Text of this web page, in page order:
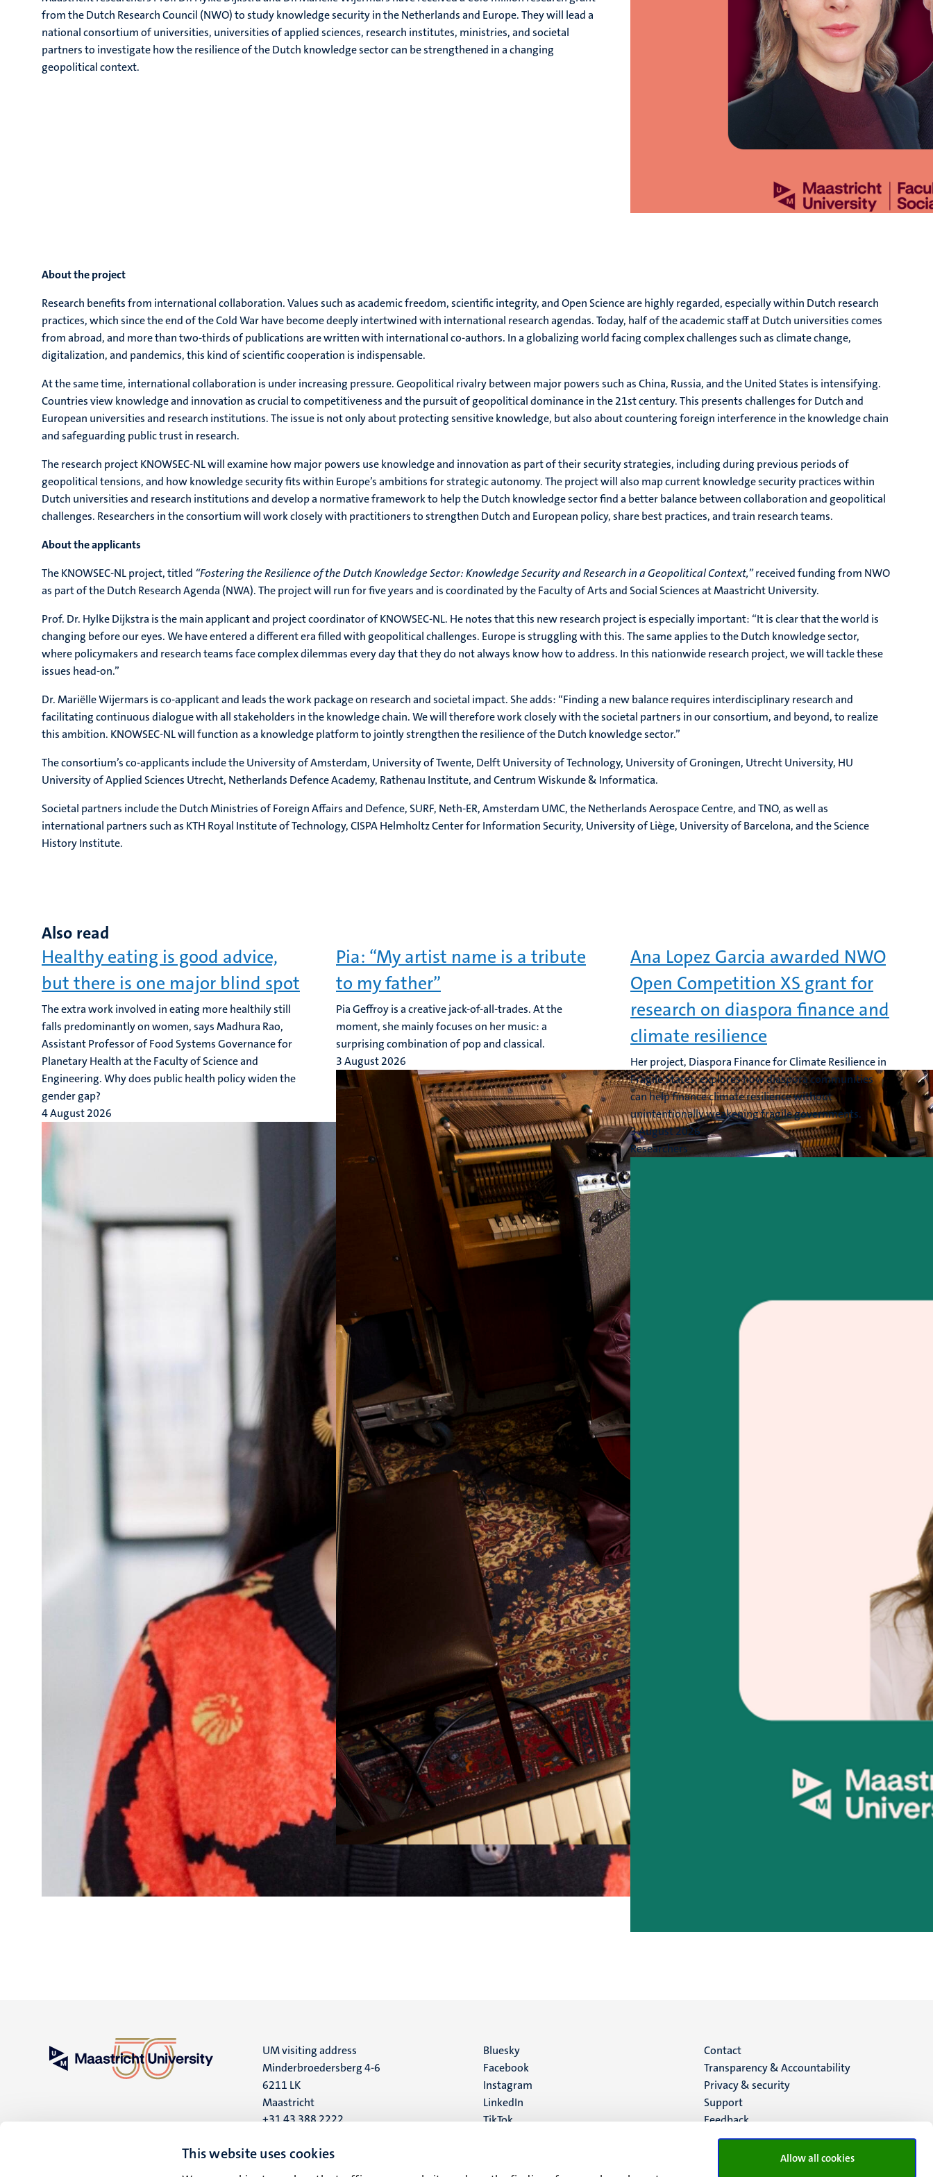
This website uses cookies Allow all cookies
from the Dutch Research Council (NWO) to study knowledge security in the Netherlands and Europe. They will lead a
national consortium of universities, universities of applied sciences, research institutes, ministries, and societal
partners to investigate how the resilience of the Dutch knowledge sector can be strengthened in a changing
geopolitical context.
About the project
Research benefits from international collaboration. Values such as academic freedom, scientific integrity, and Open Science are highly regarded, especially within Dutch research
practices, which since the end of the Cold War have become deeply intertwined with international research agendas. Today, half of the academic staff at Dutch universities comes
from abroad, and more than two-thirds of publications are written with international co-authors. In a globalizing world facing complex challenges such as climate change,
digitalization, and pandemics, this kind of scientific cooperation is indispensable.
At the same time, international collaboration is under increasing pressure. Geopolitical rivalry between major powers such as China, Russia, and the United States is intensifying.
Countries view knowledge and innovation as crucial to competitiveness and the pursuit of geopolitical dominance in the 21st century. This presents challenges for Dutch and
European universities and research institutions. The issue is not only about protecting sensitive knowledge, but also about countering foreign interference in the knowledge chain
and safeguarding public trust in research.
The research project KNOWSEC-NL will examine how major powers use knowledge and innovation as part of their security strategies, including during previous periods of
geopolitical tensions, and how knowledge security fits within Europe’s ambitions for strategic autonomy. The project will also map current knowledge security practices within
Dutch universities and research institutions and develop a normative framework to help the Dutch knowledge sector find a better balance between collaboration and geopolitical
challenges. Researchers in the consortium will work closely with practitioners to strengthen Dutch and European policy, share best practices, and train research teams.
About the applicants
The KNOWSEC-NL project, titled “Fostering the Resilience of the Dutch Knowledge Sector: Knowledge Security and Research in a Geopolitical Context,”received funding from NWO
as part of the Dutch Research Agenda (NWA). The project will run for five years and is coordinated by the Faculty of Arts and Social Sciences at Maastricht University.
Prof. Dr. Hylke Dijkstra is the main applicant and project coordinator of KNOWSEC-NL. He notes that this new research project is especially important: “It is clear that the world is
changing before our eyes. We have entered a different era filled with geopolitical challenges. Europe is struggling with this. The same applies to the Dutch knowledge sector,
where policymakers and research teams face complex dilemmas every day that they do not always know how to address. In this nationwide research project, we will tackle these
issues head-on.”
Dr. Mariëlle Wijermars is co-applicant and leads the work package on research and societal impact. She adds: “Finding a new balance requires interdisciplinary research and
facilitating continuous dialogue with all stakeholders in the knowledge chain. We will therefore work closely with the societal partners in our consortium, and beyond, to realize
this ambition. KNOWSEC-NL will function as a knowledge platform to jointly strengthen the resilience of the Dutch knowledge sector.”
The consortium’s co-applicants include the University of Amsterdam, University of Twente, Delft University of Technology, University of Groningen, Utrecht University, HU
University of Applied Sciences Utrecht, Netherlands Defence Academy, Rathenau Institute, and Centrum Wiskunde & Informatica.
Societal partners include the Dutch Ministries of Foreign Affairs and Defence, SURF, Neth-ER, Amsterdam UMC, the Netherlands Aerospace Centre, and TNO, as well as
international partners such as KTH Royal Institute of Technology, CISPA Helmholtz Center for Information Security, University of Liège, University of Barcelona, and the Science
History Institute.
Also read
Healthy eating is good advice,
but there is one major blind spot
The extra work involved in eating more healthily still
falls predominantly on women, says Madhura Rao,
Assistant Professor of Food Systems Governance for
Planetary Health at the Faculty of Science and
Engineering. Why does public health policy widen the
gender gap?
4 August 2026
Pia: “My artist name is a tribute
to my father”
Pia Geffroy is a creative jack-of-all-trades. At the
moment, she mainly focuses on her music: a
surprising combination of pop and classical.
3 August 2026
Ana Lopez Garcia awarded NWO
Open Competition XS grant for
research on diaspora finance and
climate resilience
Her project, Diaspora Finance for Climate Resilience in
Fragile States, explores how diaspora communities
can help finance climate resilience without
unintentionally weakening fragile governments.
3 August 2026
Researchers
UM visiting address
Minderbroedersberg 4-6
6211 LK
Maastricht
+31 43 388 2222
UM postal address
Social
media
Bluesky
Facebook
Instagram
LinkedIn
TikTok
Menu
footer
(EN)
Contact
Transparency & Accountability
Privacy & security
Support
Feedback